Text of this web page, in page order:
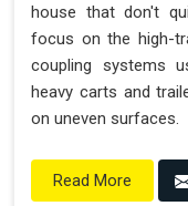
house that don't
focus on the high-
coupling systems
heavy carts and
on uneven surfaces.
Read More